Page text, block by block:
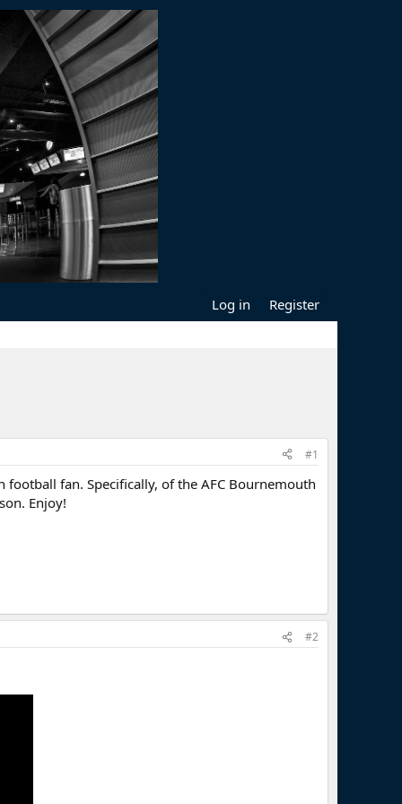
Log in Register
#1
fan. Specifically, of the AFC Bournemouth
Enjoy!
#2